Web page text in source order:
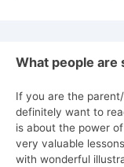
What people are
If you are the
definitely want to
is about the power
very valuable
with wonderful